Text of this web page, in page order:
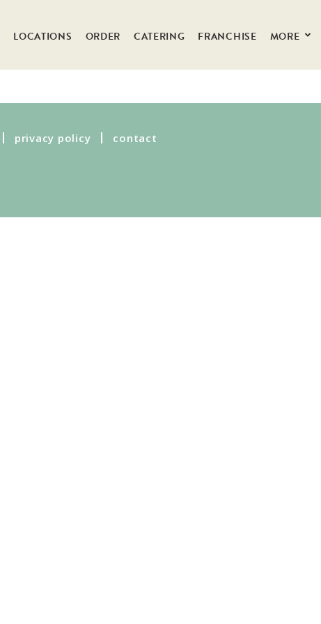
LOCATIONS ORDER CATERING FRANCHISE MORE
privacy policy contact